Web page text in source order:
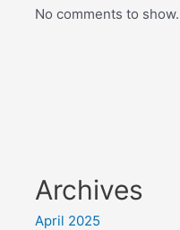
No comments to show.
Archives
April 2025